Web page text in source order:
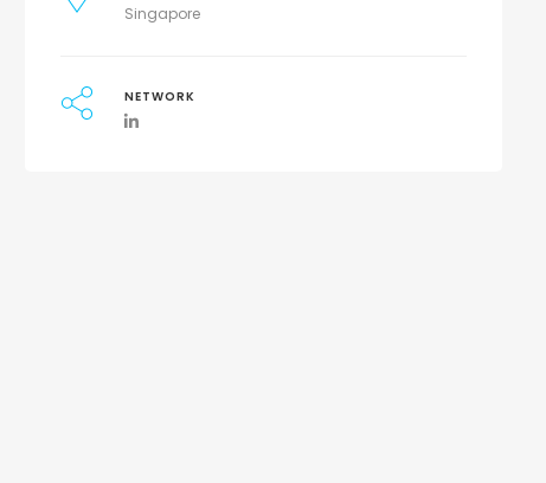
Singapore
NETWORK